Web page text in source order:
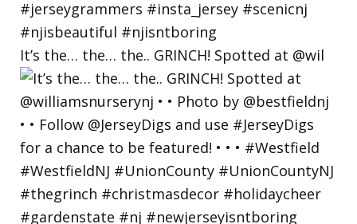
It’s the… the… the.. GRINCH! Spotted at @wil